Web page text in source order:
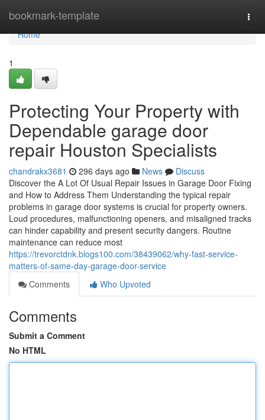
bookmark-template
Home
Home
1
Protecting Your Property with
Dependable garage door
repair Houston Specialists
chandrakx3681 296 days ago News
Discuss
Discover the A Lot Of Usual Repair Issues in Garage Door Fixing
and How to Address Them Understanding the typical repair
problems in garage door systems is crucial for property owners.
Loud procedures, malfunctioning openers, and misaligned tracks
can hinder capability and present security dangers. Routine
maintenance can reduce most
https://trevorctdnk.blogs100.com/38439062/why-fast-service-
matters-of-same-day-garage-door-service
Comments
Who Upvoted
Comments
Submit a Comment
No HTML